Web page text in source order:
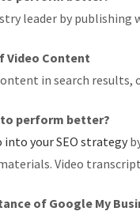
leader by
Video Content
in search results,
to perform better?
your SEO strategy
Video
of Google My